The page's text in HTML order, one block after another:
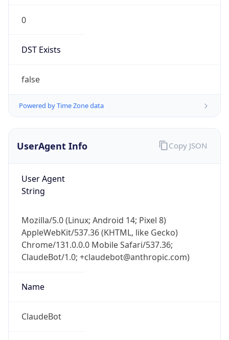
0
DST Exists
false
Powered by Time Zone data
UserAgent Info
User Agent
String
Mozilla/5.0 (Linux; Android 14; Pixel 8)
AppleWebKit/537.36 (KHTML, like Gecko)
Chrome/131.0.0.0 Mobile Safari/537.36;
ClaudeBot/1.0; +claudebot@anthropic.com)
Name
ClaudeBot
Copy JSON